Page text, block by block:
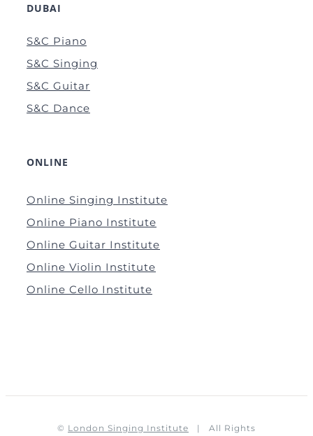
DUBAI
S&C Piano
S&C Singing
S&C Guitar
S&C Dance
ONLINE
Online Singing Institute
Online Piano Institute
Online Guitar Institute
Online Violin Institute
Online Cello Institute
© London Singing Institute | All Rights